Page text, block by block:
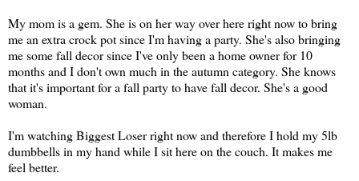
My mom is a gem. She is on her way over here right now to bring
me an extra crock pot since I'm having a party. She's also bringing
me some fall decor since I've only been a home owner for 10
months and I don't own much in the autumn category. She knows
that it's important for a fall party to have fall decor. She's a good
woman.
I'm watching Biggest Loser right now and therefore I hold my 5lb
dumbbells in my hand while I sit here on the couch. It makes me
feel better.